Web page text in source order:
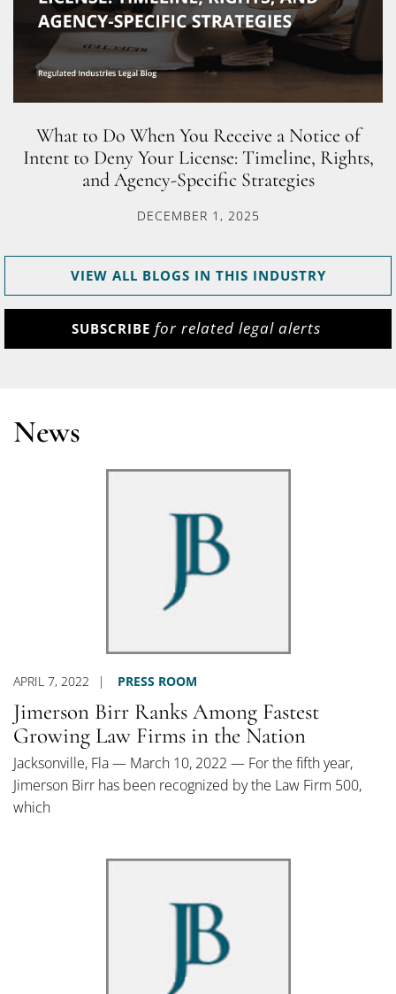
What to Do When You Receive a Notice of
Intent to Deny Your License: Timeline, Rights,
and Agency-Specific Strategies
DECEMBER 1, 2025
VIEW ALL BLOGS IN THIS INDUSTRY
SUBSCRIBE for related legal alerts
News
APRIL 7, 2022 PRESS ROOM
Jimerson Birr Ranks Among Fastest
Growing Law Firms in the Nation
Jacksonville, Fla — March 10, 2022 — For the fifth year,
Jimerson Birr has been recognized by the Law Firm 500,
which